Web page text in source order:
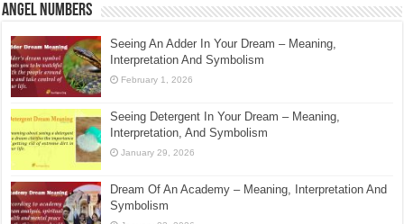
Angel Numbers
Seeing An Adder In Your Dream – Meaning,
Interpretation And Symbolism
February 1, 2026
Seeing Detergent In Your Dream – Meaning,
Interpretation, And Symbolism
January 29, 2026
Dream Of An Academy – Meaning, Interpretation And
Symbolism